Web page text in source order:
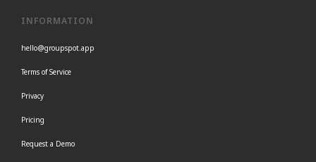
INFORMATION
hello@groupspot.app
Terms of Service
Privacy
Pricing
Request a Demo